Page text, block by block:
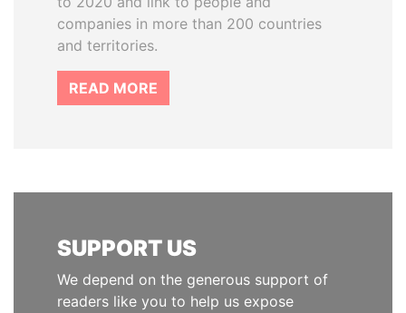
companies in more than 200 countries
and territories.
READ MORE
SUPPORT US
We depend on the generous support of
readers like you to help us expose